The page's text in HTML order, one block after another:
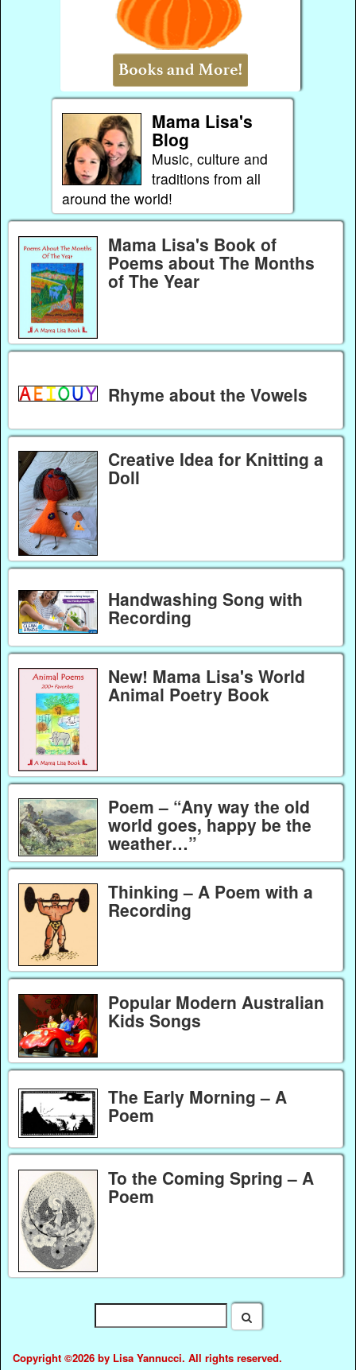
Mama Lisa's
Blog
Music, culture and
traditions from all
around the world!
Mama Lisa's Book of
Poems about The Months
of The Year
Rhyme about the Vowels
Creative Idea for Knitting a
Doll
Handwashing Song with
Recording
New! Mama Lisa's World
Animal Poetry Book
Poem – “Any way the old
world goes, happy be the
weather…”
Thinking – A Poem with a
Recording
Popular Modern Australian
Kids Songs
The Early Morning – A
Poem
To the Coming Spring – A
Poem
Copyright ©2026 by Lisa Yannucci. All rights reserved.